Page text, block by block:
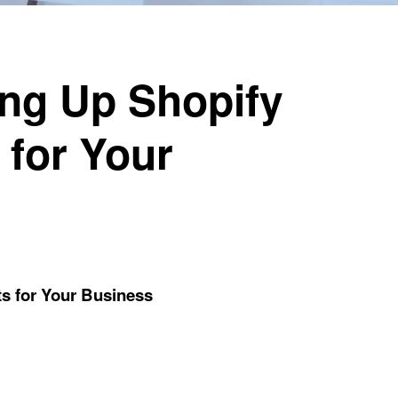
Up Shopify
Your
for Your Business